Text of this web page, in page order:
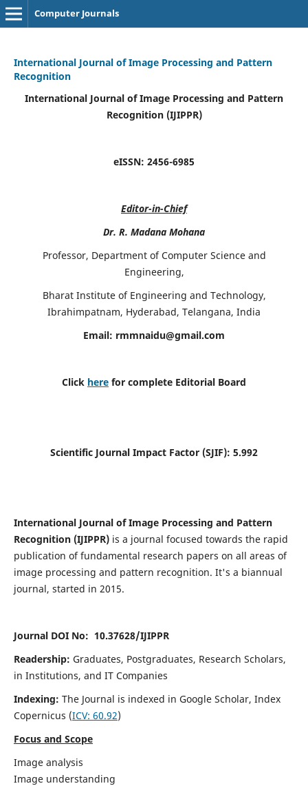
Computer Journals
International Journal of Image Processing and Pattern
Recognition
International Journal of Image Processing and Pattern
Recognition (IJIPPR)
eISSN: 2456-6985
Editor-in-Chief
Dr. R. Madana Mohana
Professor, Department of Computer Science and
Engineering,
Bharat Institute of Engineering and Technology,
Ibrahimpatnam, Hyderabad, Telangana, India
Email: rmmnaidu@gmail.com
Click here for complete Editorial Board
Scientific Journal Impact Factor (SJIF): 5.992
International Journal of Image Processing and Pattern
Recognition (IJIPPR) is a journal focused towards the rapid
publication of fundamental research papers on all areas of
image processing and pattern recognition. It's a biannual
journal, started in 2015.
Journal DOI No: 10.37628/IJIPPR
Readership: Graduates, Postgraduates, Research Scholars,
in Institutions, and IT Companies
Indexing: The Journal is indexed in Google Scholar, Index
Copernicus (ICV: 60.92)
Focus and Scope
Image analysis
Image understanding